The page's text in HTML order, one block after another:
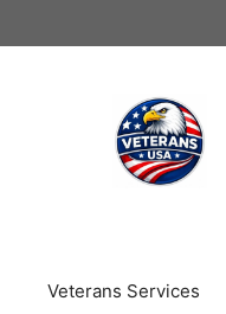
Veterans Services